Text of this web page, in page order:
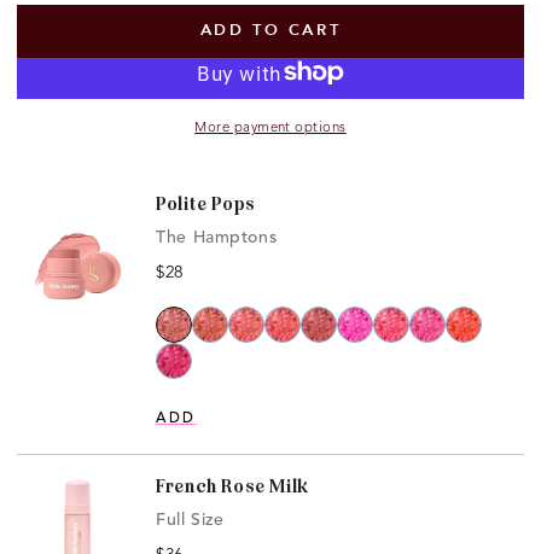
in
ADD TO CART
More payment options
Polite Pops
The Hamptons
Price
$28
ADD
French Rose Milk
Full Size